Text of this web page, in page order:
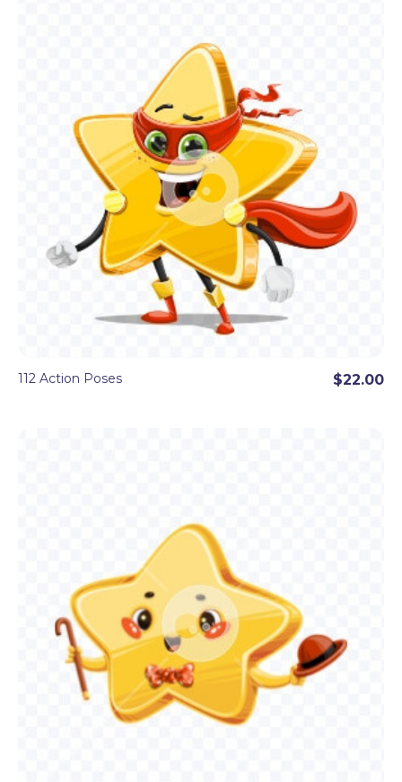
112 Action Poses $22.00